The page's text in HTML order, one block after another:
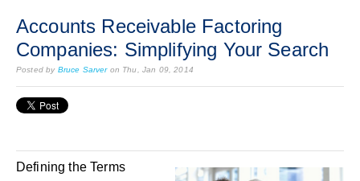
Accounts Receivable Factoring
Companies: Simplifying Your Search
Posted by Bruce Sarveron Thu, Jan 09, 2014
Defining the Terms